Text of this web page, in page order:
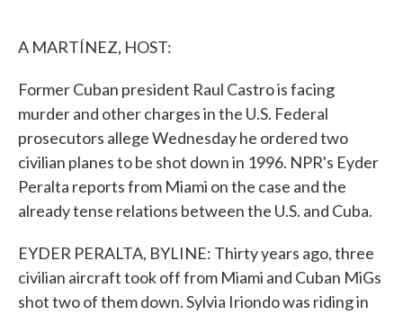
A MARTÍNEZ, HOST:
Former Cuban president Raul Castro is facing
murder and other charges in the U.S. Federal
prosecutors allege Wednesday he ordered two
civilian planes to be shot down in 1996. NPR's Eyder
Peralta reports from Miami on the case and the
already tense relations between the U.S. and Cuba.
EYDER PERALTA, BYLINE: Thirty years ago, three
civilian aircraft took off from Miami and Cuban MiGs
shot two of them down. Sylvia Iriondo was riding in